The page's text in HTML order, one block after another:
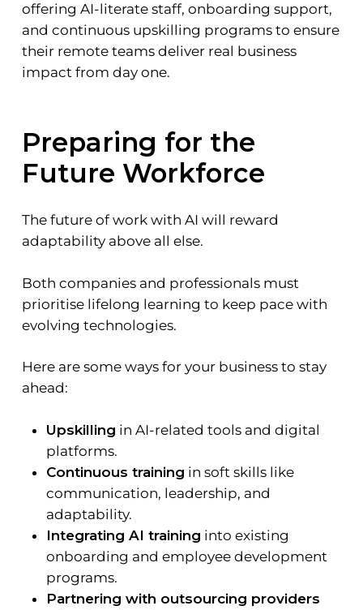
offering AI-literate staff, onboarding support,
and continuous upskilling programs to ensure
their remote teams deliver real business
impact from day one.
Preparing for the
Future Workforce
The future of work with AI will reward
adaptability above all else.
Both companies and professionals must
prioritise lifelong learning to keep pace with
evolving technologies.
Here are some ways for your business to stay
ahead:
Upskilling in AI-related tools and digital
platforms.
Continuous training in soft skills like
communication, leadership, and
adaptability.
Integrating AI training into existing
onboarding and employee development
programs.
Partnering with outsourcing providers